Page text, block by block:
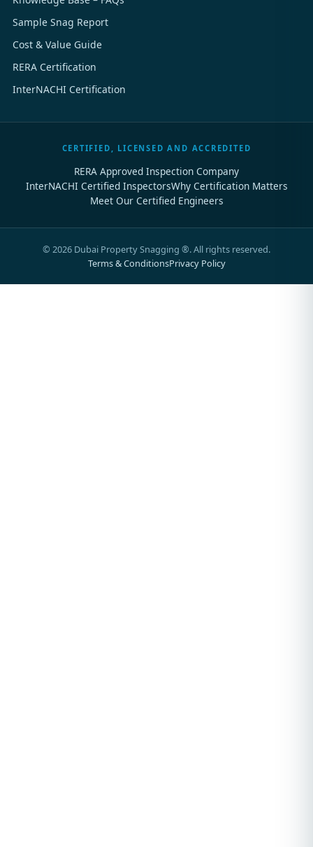
Sample Snag Report
Cost & Value Guide
RERA Certification
InterNACHI Certification
CERTIFIED, LICENSED AND ACCREDITED
RERA Approved Inspection Company
InterNACHI Certified InspectorsWhy Certification Matters
Meet Our Certified Engineers
© 2026 Dubai Property Snagging ®. All rights reserved.
Terms & ConditionsPrivacy Policy